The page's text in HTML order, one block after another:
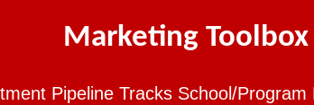
Marketing Toolbox
Pipeline Tracks School/Program